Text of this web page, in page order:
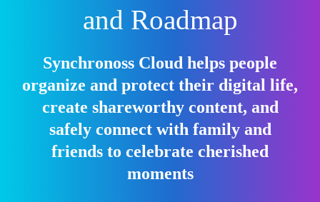
and Roadmap
Synchronoss Cloud helps people
organize and protect their digital life,
create shareworthy content, and
safely connect with family and
friends to celebrate cherished
moments